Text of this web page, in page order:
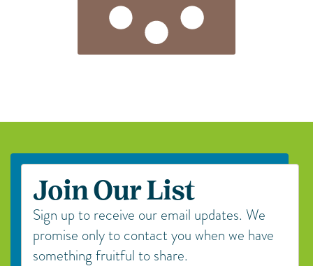
Join Our List
Sign up to receive our email updates. We
promise only to contact you when we have
something fruitful to share.